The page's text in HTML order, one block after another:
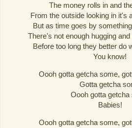
The money rolls in and
From the outside looking in it's
But as time goes by
There's not enough hugging
Before too long they better do
You know!
Oooh gotta getcha some,
Gotta getcha
Oooh gotta getcha
Babies!
Oooh gotta getcha some,